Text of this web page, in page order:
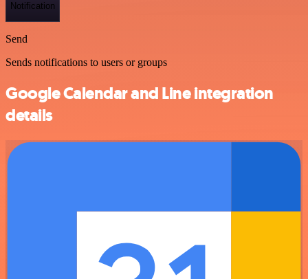
Notification
Send
Sends notifications to users or groups
Google Calendar and Line integration
details